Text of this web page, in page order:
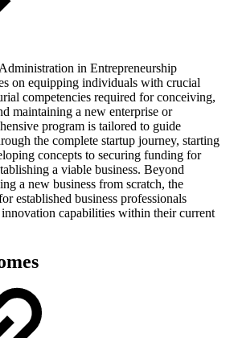
in Entrepreneurship
on equipping individuals with crucial
competencies required for conceiving,
maintaining a new enterprise or
program is tailored to guide
the complete startup journey, starting
concepts to securing funding for
a viable business. Beyond
a new business from scratch, the
established business professionals
capabilities within their current